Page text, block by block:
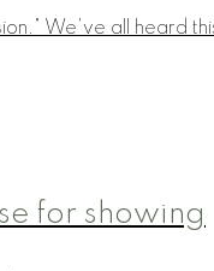
We've all heard
for showing